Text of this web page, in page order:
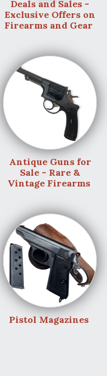
Deals and Sales -
Exclusive Offers on
Firearms and Gear
Antique Guns for
Sale - Rare &
Vintage Firearms
Pistol Magazines